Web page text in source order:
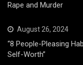
Rape and Murder
August 26, 2024
“8 People-Pleasing
Self-Worth”